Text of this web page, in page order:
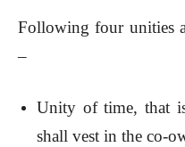
Following four unities
–
Unity of time, that
shall vest in the co-